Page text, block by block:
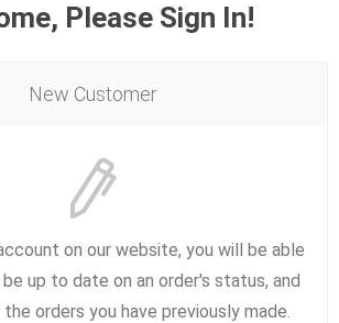
Please Sign In!
New Customer
on our website, you will be able
up to date on an order's status, and
orders you have previously made.